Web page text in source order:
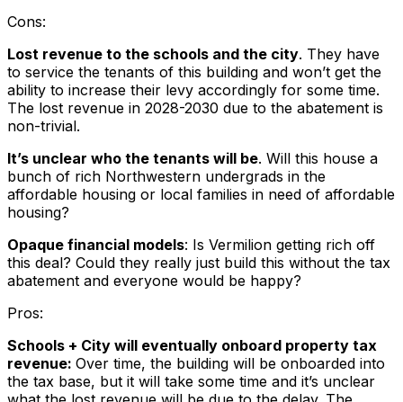
Cons:
Lost revenue to the schools and the city. They have
to service the tenants of this building and won’t get the
ability to increase their levy accordingly for some time.
The lost revenue in 2028-2030 due to the abatement is
non-trivial.
It’s unclear who the tenants will be. Will this house a
bunch of rich Northwestern undergrads in the
affordable housing or local families in need of affordable
housing?
Opaque financial models: Is Vermilion getting rich off
this deal? Could they really just build this without the tax
abatement and everyone would be happy?
Pros:
Schools + City will eventually onboard property tax
revenue: Over time, the building will be onboarded into
the tax base, but it will take some time and it’s unclear